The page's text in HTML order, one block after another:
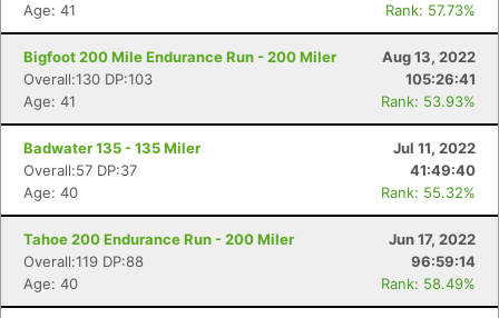
Age: 41
Rank: 57.73%
Bigfoot 200 Mile Endurance Run - 200 Miler
Aug 13, 2022
Overall:130 DP:103
105:26:41
Age: 41
Rank: 53.93%
Badwater 135 - 135 Miler
Jul 11, 2022
Overall:57 DP:37
41:49:40
Age: 40
Rank: 55.32%
Tahoe 200 Endurance Run - 200 Miler
Jun 17, 2022
Overall:119 DP:88
96:59:14
Age: 40
Rank: 58.49%